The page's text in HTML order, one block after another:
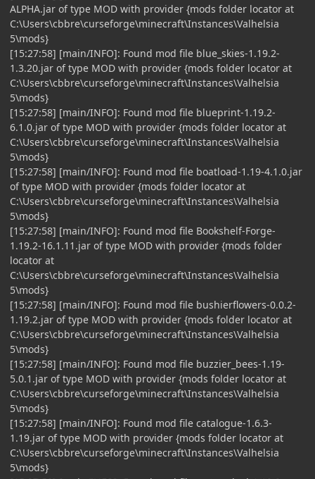
ALPHA.jar of type MOD with provider {mods folder locator at
C:\Users\cbbre\curseforge\minecraft\Instances\Valhelsia
5\mods}
[15:27:58] [main/INFO]: Found mod file blue_skies-1.19.2-
1.3.20.jar of type MOD with provider {mods folder locator at
C:\Users\cbbre\curseforge\minecraft\Instances\Valhelsia
5\mods}
[15:27:58] [main/INFO]: Found mod file blueprint-1.19.2-
6.1.0.jar of type MOD with provider {mods folder locator at
C:\Users\cbbre\curseforge\minecraft\Instances\Valhelsia
5\mods}
[15:27:58] [main/INFO]: Found mod file boatload-1.19-4.1.0.jar
of type MOD with provider {mods folder locator at
C:\Users\cbbre\curseforge\minecraft\Instances\Valhelsia
5\mods}
[15:27:58] [main/INFO]: Found mod file Bookshelf-Forge-
1.19.2-16.1.11.jar of type MOD with provider {mods folder
locator at
C:\Users\cbbre\curseforge\minecraft\Instances\Valhelsia
5\mods}
[15:27:58] [main/INFO]: Found mod file bushierflowers-0.0.2-
1.19.2.jar of type MOD with provider {mods folder locator at
C:\Users\cbbre\curseforge\minecraft\Instances\Valhelsia
5\mods}
[15:27:58] [main/INFO]: Found mod file buzzier_bees-1.19-
5.0.1.jar of type MOD with provider {mods folder locator at
C:\Users\cbbre\curseforge\minecraft\Instances\Valhelsia
5\mods}
[15:27:58] [main/INFO]: Found mod file catalogue-1.6.3-
1.19.jar of type MOD with provider {mods folder locator at
C:\Users\cbbre\curseforge\minecraft\Instances\Valhelsia
5\mods}